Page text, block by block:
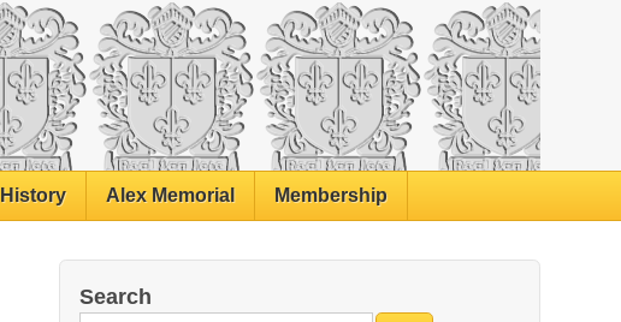
History Alex Memorial Membership
Search